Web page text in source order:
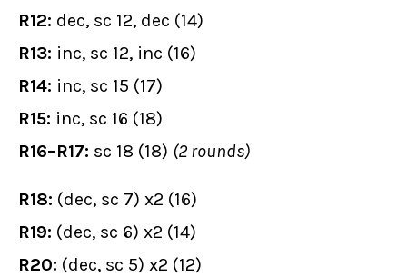
R12: dec, sc 12, dec (14)
R13: inc, sc 12, inc (16)
R14: inc, sc 15 (17)
R15: inc, sc 16 (18)
R16–R17: sc 18 (18) (2 rounds)
R18: (dec, sc 7) x2 (16)
R19: (dec, sc 6) x2 (14)
R20: (dec, sc 5) x2 (12)